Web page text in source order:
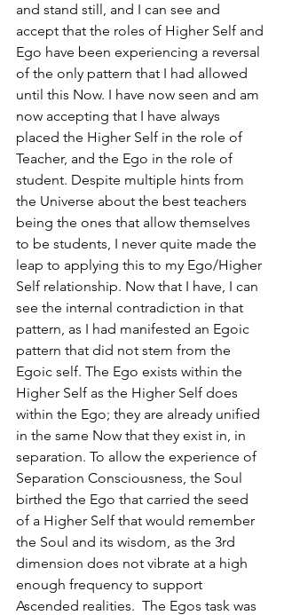
and stand still, and I can see and
accept that the roles of Higher Self and
Ego have been experiencing a reversal
of the only pattern that I had allowed
until this Now. I have now seen and am
now accepting that I have always
placed the Higher Self in the role of
Teacher, and the Ego in the role of
student. Despite multiple hints from
the Universe about the best teachers
being the ones that allow themselves
to be students, I never quite made the
leap to applying this to my Ego/Higher
Self relationship. Now that I have, I can
see the internal contradiction in that
pattern, as I had manifested an Egoic
pattern that did not stem from the
Egoic self. The Ego exists within the
Higher Self as the Higher Self does
within the Ego; they are already unified
in the same Now that they exist in, in
separation. To allow the experience of
Separation Consciousness, the Soul
birthed the Ego that carried the seed
of a Higher Self that would remember
the Soul and its wisdom, as the 3rd
dimension does not vibrate at a high
enough frequency to support
Ascended realities.  The Egos task was